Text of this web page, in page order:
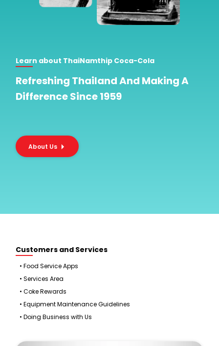
Learn about ThaiNamthip Coca-Cola
Refreshing Thailand And Making A
Difference Since 1959
About Us
Customers and Services
• Food Service Apps
• Services Area
• Coke Rewards
• Equipment Maintenance Guidelines
• Doing Business with Us